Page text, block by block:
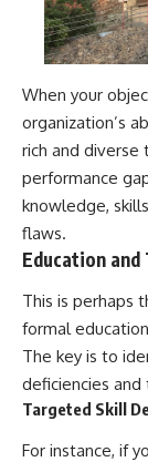
When your
organization’s
rich and diverse
performance
knowledge,
flaws.
Education and
This is perhaps
formal
The key is to
deficiencies
Targeted Skill
For instance, if